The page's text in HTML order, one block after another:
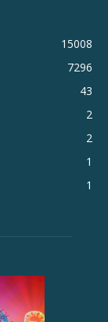
15008
7296
43
2
2
1
1